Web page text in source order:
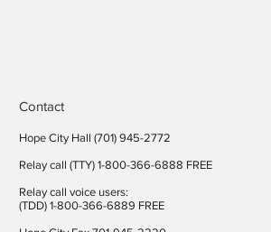
Contact
Hope City Hall (701) 945-2772​
Relay call (TTY) 1-800-366-6888 FREE
Relay call voice users:
(TDD) 1-800-366-6889 FREE